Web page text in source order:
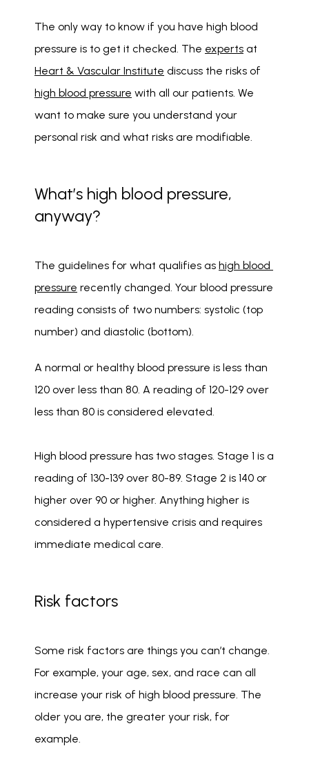
The only way to know if you have high blood
pressure is to get it checked. The experts
Heart & Vascular Institute
high blood pressure with all our patients. We
want to make sure you understand your
personal risk and what risks are modifiable.
What’s high blood pressure,
anyway?
The guidelines for what qualifies as high blood
pressure recently changed. Your blood pressure
reading consists of two numbers: systolic (top
number) and diastolic (bottom).
A normal or healthy blood pressure is less than
120 over less than 80. A reading of 120-129 over
less than 80 is considered elevated.
High blood pressure has two stages. Stage 1 is a
reading of 130-139 over 80-89. Stage 2 is 140 or
higher over 90 or higher. Anything higher is
considered a hypertensive crisis and requires
immediate medical care.
Risk factors
Some risk factors are things you can’t change.
For example, your age, sex, and race can all
increase your risk of high blood pressure. The
older you are, the greater your risk, for
example.